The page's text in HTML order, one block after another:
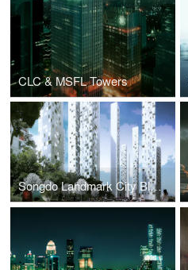
CLC & MSFL Towers
Songdo Landmark City Block A4